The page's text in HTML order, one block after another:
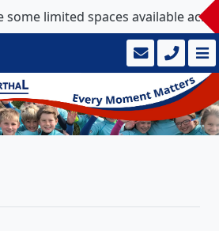
limited spaces available